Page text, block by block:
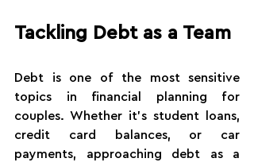
Tackling Debt as a Team
Debt is one of the most sensitive
topics in financial planning for
couples. Whether it's student loans,
credit card balances, or car
payments, approaching debt as a